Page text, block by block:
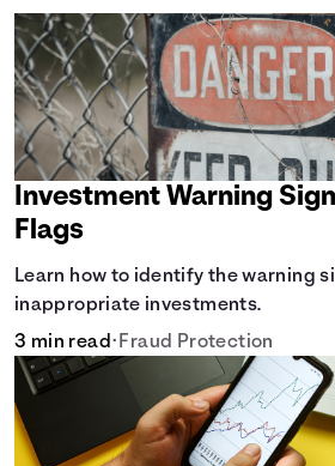
Investment Warning
Flags
Learn how to identify the warning
inappropriate investments.
3 min read• Fraud Protection